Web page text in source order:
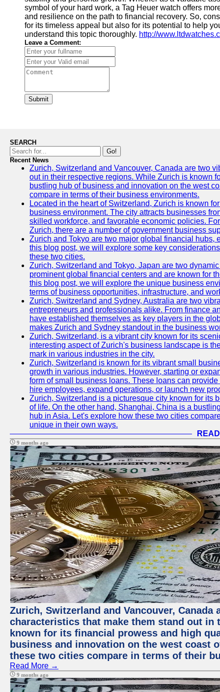
symbol of your hard work, a Tag Heuer watch offers
and resilience on the path to financial recovery. So,
for its timeless appeal but also for its potential to help
understand this topic thoroughly. http://
Leave a Comment:
Submit
SEARCH
Go!
Recent News
Zurich, Switzerland and Vancouver, Canada are two
out in their respective regions. While Zurich is known
bustling hub of business and innovation on the west
compare in terms of their business environments.
Located in the heart of Switzerland, Zurich is known
business environment. The city attracts businesses
skilled workforce, and favorable economic policies.
Zurich, there are a number of government business
Zurich and Tokyo are two major global financial hubs,
this blog post, we will explore some key
these two cities.
Zurich, Switzerland and Tokyo, Japan are two
prominent global financial centers and are known for
this blog post, we will explore the unique business
terms of business opportunities, infrastructure, and
Zurich, Switzerland and Sydney, Australia are two
entrepreneurs and professionals alike. From finance
have established themselves as key players in the
makes Zurich and Sydney standout in the business
Zurich, Switzerland, is a vibrant city known for its
interesting aspect of Zurich's business landscape is
mark in various industries in the city.
Zurich, Switzerland is known for its vibrant small
growth in various industries. However, starting or
form of small business loans. These loans can
hire employees, expand operations, or launch new
Zurich, Switzerland is a picturesque city known for its
of life. On the other hand, Shanghai, China is a
hub in Asia. Let's explore how these two cities
unique in their own ways.
9 months ago
Zurich, Switzerland and Vancouver,
characteristics that make them stand out
known for its financial prowess and high
business and innovation on the west coast
these two cities compare in terms of their
Read More →
9 months ago